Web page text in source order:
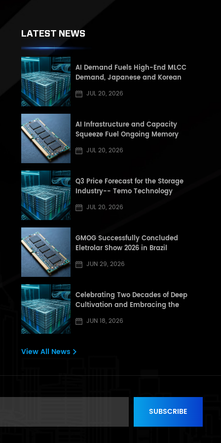
LATEST NEWS
AI Demand Fuels High-End MLCC
Demand, Japanese and Korean
to-Book (BB) Ratios, Supply Shortage
JUL 20, 2026
AI Infrastructure and Capacity
Squeeze Fuel Ongoing Memory
Market Update
JUL 20, 2026
Q3 Price Forecast for the Storage
Industry-- Temo Technology
JUL 20, 2026
GMOG Successfully Concluded
Eletrolar Show 2026 in Brazil
JUN 29, 2026
Celebrating Two Decades of Deep
Cultivation and Embracing the
[GHT] to All Partners and Customers
JUN 18, 2026
View All News